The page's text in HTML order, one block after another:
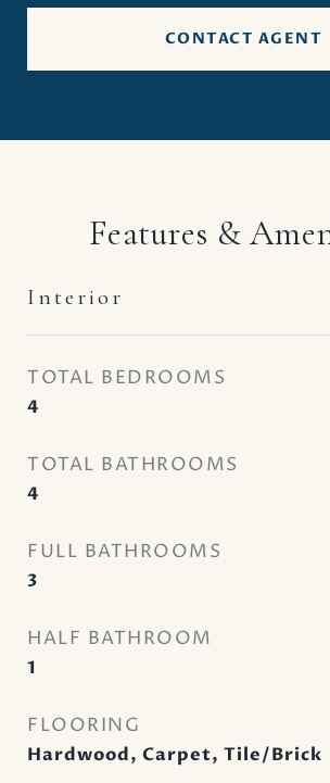
CONTACT AGENT
Features &
Interior
TOTAL BEDROOMS
4
TOTAL BATHROOMS
4
FULL BATHROOMS
3
HALF BATHROOM
1
FLOORING
Hardwood, Carpet, Tile/Brick